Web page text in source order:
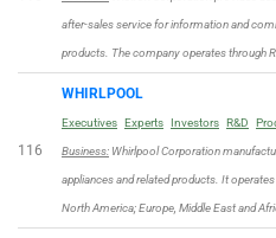
after-sales service for information and
products. The company operates through
116
WHIRLPOOL
Executives Experts Investors R&D
Business: Whirlpool Corporation
appliances and related products. It
North America; Europe, Middle East and